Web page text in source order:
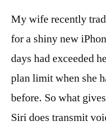
My wife recently
for a shiny new
days had exceeded
plan limit when she
before. So what
Siri does transmit